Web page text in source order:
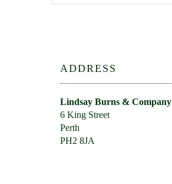
ADDRESS
Lindsay Burns & Company
6 King Street
Perth
PH2 8JA